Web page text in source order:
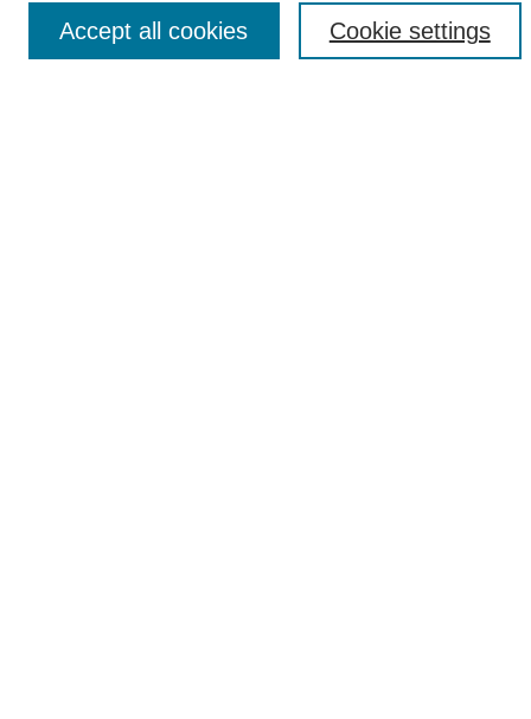
Cookie settings
Accept all cookies